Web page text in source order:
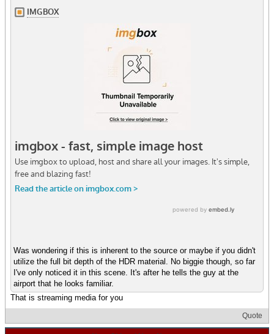
Was wondering if this is inherent to the source or maybe if you didn't
utilize the full bit depth of the HDR material. No biggie though, so far
I've only noticed it in this scene. It's after he tells the guy at the
airport that he looks familiar.
That is streaming media for you
Quote